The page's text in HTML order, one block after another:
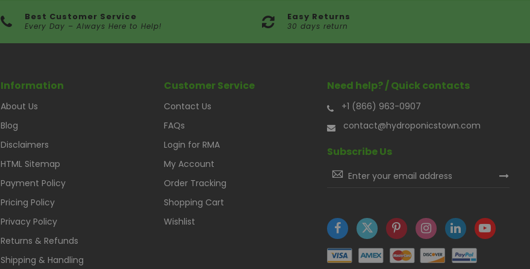
Best Customer Service
Every Day – Always Here to Help!
Easy Returns
30 days return
Information
About Us
Blog
Disclaimers
HTML Sitemap
Payment Policy
Pricing Policy
Privacy Policy
Returns & Refunds
Shipping & Handling
Customer Service
Contact Us
FAQs
Login for RMA
My Account
Order Tracking
Shopping Cart
Wishlist
Need help? / Quick contacts
+1 (866) 963-0907
contact@hydroponicstown.com
Subscribe Us
Sign
Up